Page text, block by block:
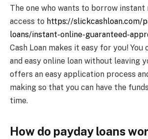
The one who wants to borrow instant
access to https://slickcashloan.com/
loans/instant-online-guaranteed-
Cash Loan makes it easy for you! You
and easy online loan without leaving
offers an easy application process
making so that you can have the
time.
How do payday loans